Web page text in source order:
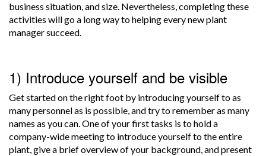
business situation, and size. Nevertheless, completing these
activities will go a long way to helping every new plant
manager succeed.
1) Introduce yourself and be visible
Get started on the right foot by introducing yourself to as
many personnel as is possible, and try to remember as many
names as you can. One of your first tasks is to hold a
company-wide meeting to introduce yourself to the entire
plant, give a brief overview of your background, and present